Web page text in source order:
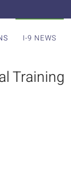
I-9 NEWS
Training